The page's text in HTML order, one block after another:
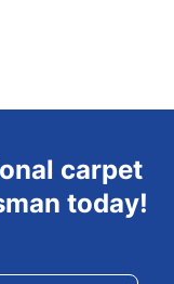
carpet
today!